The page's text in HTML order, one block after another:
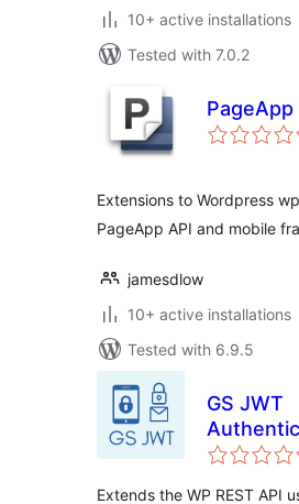
10+ active installations
Tested with 7.0.2
PageApp
Extensions to Wordpress
PageApp API and mobile
jamesdlow
10+ active installations
Tested with 6.9.5
GS JWT
WP
Extends the WP REST API